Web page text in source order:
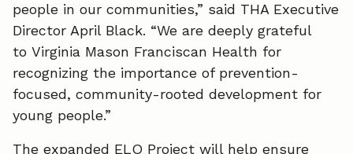
people in our communities,” said THA Executive
Director April Black. “We are deeply grateful
to Virginia Mason Franciscan Health for
recognizing the importance of prevention-
focused, community-rooted development for
young people.”
The expanded ELO Project will help ensure